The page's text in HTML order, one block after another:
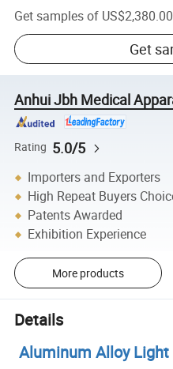
Get samples of US$2,380.00
Get
Anhui Jbh Medical
Rating 5.0/5
Importers and Exporters
High Repeat Buyers
Patents Awarded
Exhibition Experience
More products
Details
Aluminum Alloy